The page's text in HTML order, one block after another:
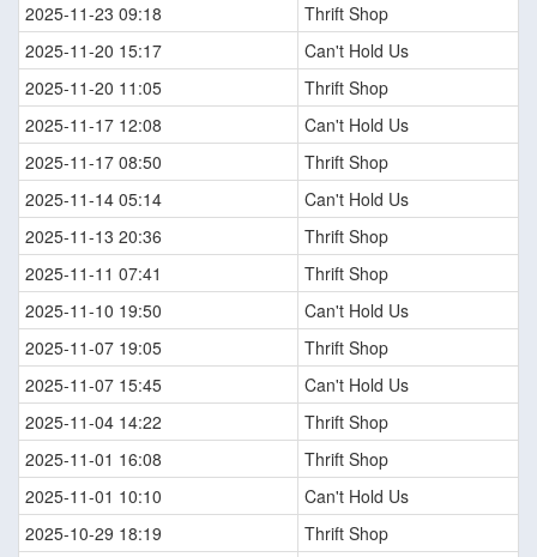
2025-11-23 09:18
Thrift Shop
2025-11-20 15:17
Can't Hold Us
2025-11-20 11:05
Thrift Shop
2025-11-17 12:08
Can't Hold Us
2025-11-17 08:50
Thrift Shop
2025-11-14 05:14
Can't Hold Us
2025-11-13 20:36
Thrift Shop
2025-11-11 07:41
Thrift Shop
2025-11-10 19:50
Can't Hold Us
2025-11-07 19:05
Thrift Shop
2025-11-07 15:45
Can't Hold Us
2025-11-04 14:22
Thrift Shop
2025-11-01 16:08
Thrift Shop
2025-11-01 10:10
Can't Hold Us
2025-10-29 18:19
Thrift Shop